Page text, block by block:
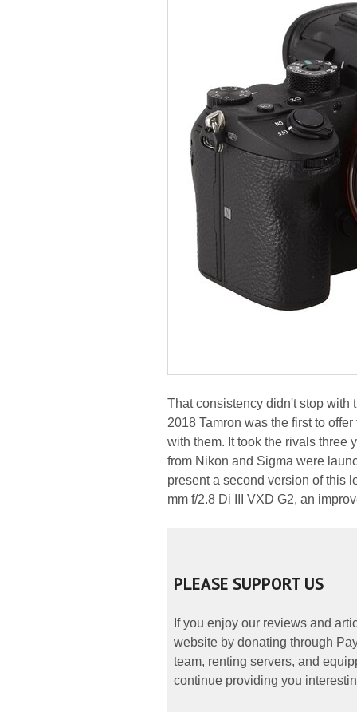
That consistency didn't stop with
2018 Tamron was the first to
with them. It took the rivals three
from Nikon and Sigma were
present a second version of this
mm f/2.8 Di III VXD G2, an
PLEASE SUPPORT US
If you enjoy our reviews and
website by donating through
team, renting servers, and
continue providing you